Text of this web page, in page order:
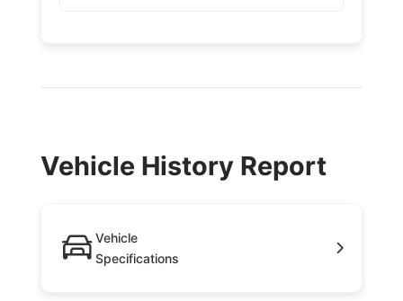
Vehicle History Report
Vehicle
Specifications